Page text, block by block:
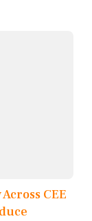
CEE